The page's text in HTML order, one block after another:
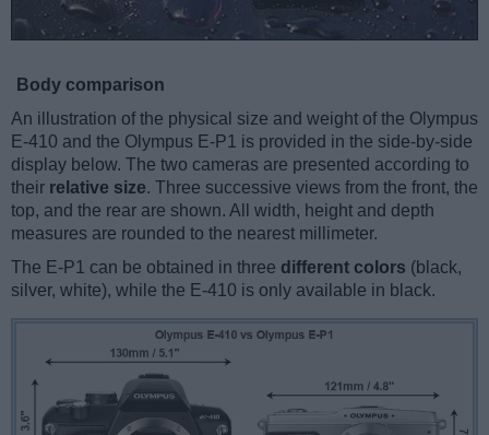
Body comparison
An illustration of the physical size and weight of the Olympus
E-410 and the Olympus E-P1 is provided in the side-by-side
display below. The two cameras are presented according to
their relative size. Three successive views from the front, the
top, and the rear are shown. All width, height and depth
measures are rounded to the nearest millimeter.
The E-P1 can be obtained in three different colors (black,
silver, white), while the E-410 is only available in black.